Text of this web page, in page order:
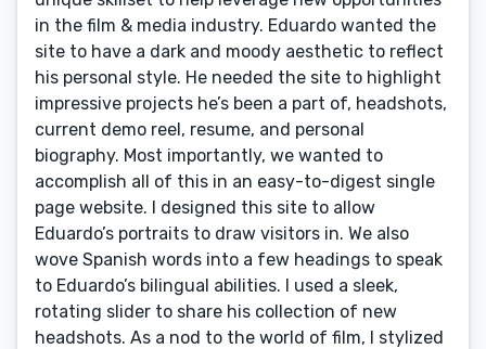
in the film & media industry. Eduardo wanted the
site to have a dark and moody aesthetic to reflect
his personal style. He needed the site to highlight
impressive projects he’s been a part of, headshots,
current demo reel, resume, and personal
biography. Most importantly, we wanted to
accomplish all of this in an easy-to-digest single
page website. I designed this site to allow
Eduardo’s portraits to draw visitors in. We also
wove Spanish words into a few headings to speak
to Eduardo’s bilingual abilities. I used a sleek,
rotating slider to share his collection of new
headshots. As a nod to the world of film, I stylized